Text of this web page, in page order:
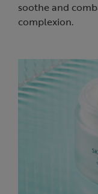
soothe and
complexion.